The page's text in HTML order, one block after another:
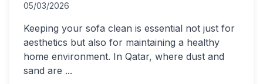
05/03/2026
Keeping your sofa clean is essential not just for
aesthetics but also for maintaining a healthy
home environment. In Qatar, where dust and
sand are ...